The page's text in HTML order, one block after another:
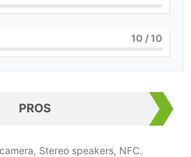
10 / 10
PROS
Stereo speakers, NFC.